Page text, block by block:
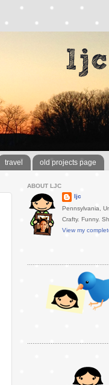
travel old projects page
ABOUT LJC
ljc
Pennsylvania,
Crafty. Funny.
View my